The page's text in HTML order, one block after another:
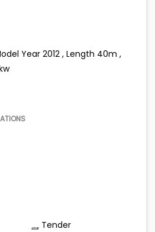
Year 2012 , Length 40m ,
Tender